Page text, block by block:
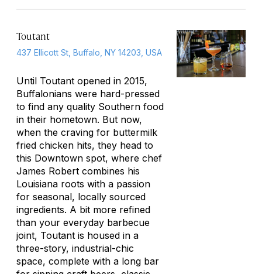
Toutant
437 Ellicott St, Buffalo, NY 14203, USA
Until Toutant opened in 2015,
Buffalonians were hard-pressed
to find any quality Southern food
in their hometown. But now,
when the craving for buttermilk
fried chicken hits, they head to
this Downtown spot, where chef
James Robert combines his
Louisiana roots with a passion
for seasonal, locally sourced
ingredients. A bit more refined
than your everyday barbecue
joint, Toutant is housed in a
three-story, industrial-chic
space, complete with a long bar